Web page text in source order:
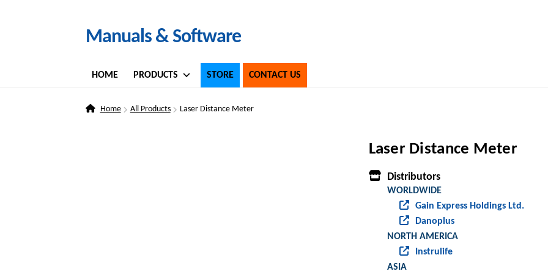
Skip
Skip
Manuals & Software
HOME PRODUCTS STORE CONTACT US
Home All Products Laser Distance Meter
Laser Distance Meter
Distributors
WORLDWIDE
Gain Express Holdings Ltd.
Danoplus
NORTH AMERICA
Instrulife
ASIA